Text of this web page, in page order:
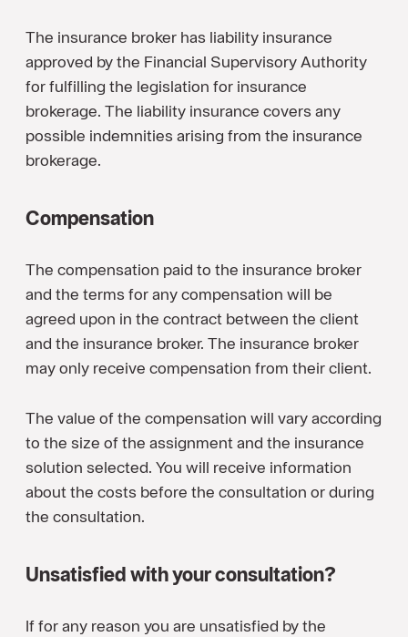
The insurance broker has liability insurance
approved by the Financial Supervisory Authority
for fulfilling the legislation for insurance
brokerage. The liability insurance covers any
possible indemnities arising from the insurance
brokerage.
Compensation
The compensation paid to the insurance broker
and the terms for any compensation will be
agreed upon in the contract between the client
and the insurance broker. The insurance broker
may only receive compensation from their client.
The value of the compensation will vary according
to the size of the assignment and the insurance
solution selected. You will receive information
about the costs before the consultation or during
the consultation.
Unsatisfied with your consultation?
If for any reason you are unsatisfied by the